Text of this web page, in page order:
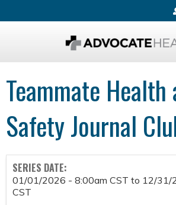
Teammate Health
Safety Journal
SERIES DATE:
01/01/2026 - 8:00am CST to 12/31/
CST